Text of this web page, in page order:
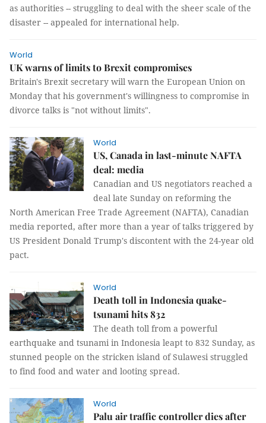
as authorities -- struggling to deal with the sheer scale of the
disaster -- appealed for international help.
World
UK warns of limits to Brexit compromises
Britain's Brexit secretary will warn the European Union on
Monday that his government's willingness to compromise in
divorce talks is "not without limits".
World
US, Canada in last-minute NAFTA
deal: media
Canadian and US negotiators reached a
deal late Sunday on reforming the
North American Free Trade Agreement (NAFTA), Canadian
media reported, after more than a year of talks triggered by
US President Donald Trump's discontent with the 24-year old
pact.
World
Death toll in Indonesia quake-
tsunami hits 832
The death toll from a powerful
earthquake and tsunami in Indonesia leapt to 832 Sunday, as
stunned people on the stricken island of Sulawesi struggled
to find food and water and looting spread.
World
Palu air traffic controller dies after